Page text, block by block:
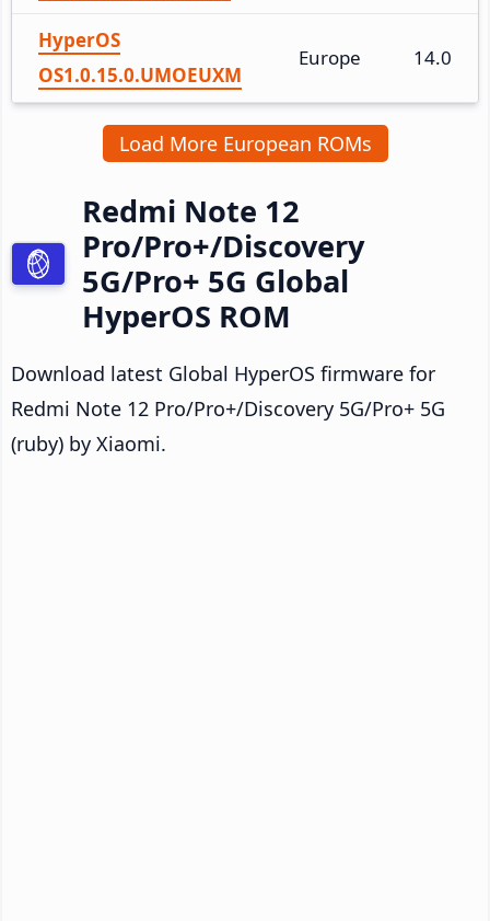
HyperOS
OS1.0.15.0.UMOEUXM
Europe 14.0
Load More European ROMs
Redmi Note 12
Pro/Pro+/Discovery
5G/Pro+ 5G Global
HyperOS ROM
Download latest Global HyperOS firmware for
Redmi Note 12 Pro/Pro+/Discovery 5G/Pro+ 5G
(ruby) by Xiaomi.